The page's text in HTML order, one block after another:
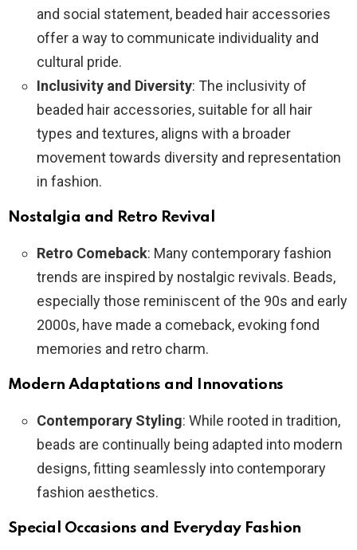
and social statement, beaded hair accessories
offer a way to communicate individuality and
cultural pride.
Inclusivity and Diversity: The inclusivity of
beaded hair accessories, suitable for all hair
types and textures, aligns with a broader
movement towards diversity and representation
in fashion.
Nostalgia and Retro Revival
Retro Comeback: Many contemporary fashion
trends are inspired by nostalgic revivals. Beads,
especially those reminiscent of the 90s and early
2000s, have made a comeback, evoking fond
memories and retro charm.
Modern Adaptations and Innovations
Contemporary Styling: While rooted in tradition,
beads are continually being adapted into modern
designs, fitting seamlessly into contemporary
fashion aesthetics.
Special Occasions and Everyday Fashion